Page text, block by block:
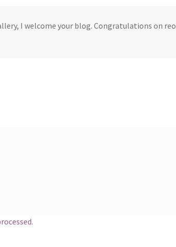
I welcome your blog. Congratulations on
.